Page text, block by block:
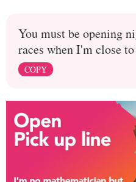
You must be opening
races when I'm close
COPY